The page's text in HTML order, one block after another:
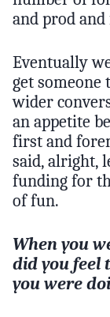
and prod
Eventually
get someone
wider
an appetite
first and
said, alright,
funding for
of fun.
When you
did you feel
you were